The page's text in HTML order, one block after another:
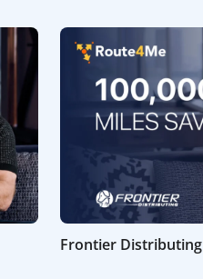
Frontier Distributing